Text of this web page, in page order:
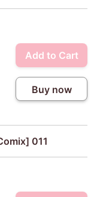
Add to Cart
Buy now
011